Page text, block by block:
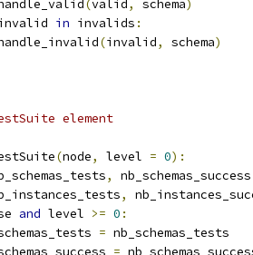
(valid, schema)
in invalids :
(invalid, schema)
element
(node, level = 0):
, nb_schemas_success
,
and level >= 0 :
= nb_schemas_tests
=